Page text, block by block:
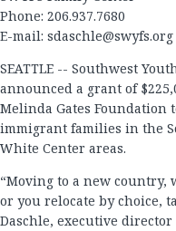
Phone: 206.937.7680
E-mail: sdaschle@swyfs.org
SEATTLE -- Southwest
announced a grant of
Melinda Gates
immigrant families in the
White Center areas.
“Moving to a new country,
or you relocate by choice,
Daschle, executive director